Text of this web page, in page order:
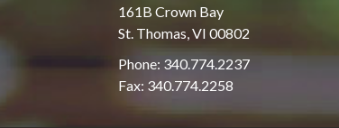
161B Crown Bay
St. Thomas, VI 00802
Phone: 340.774.2237
Fax: 340.774.2258